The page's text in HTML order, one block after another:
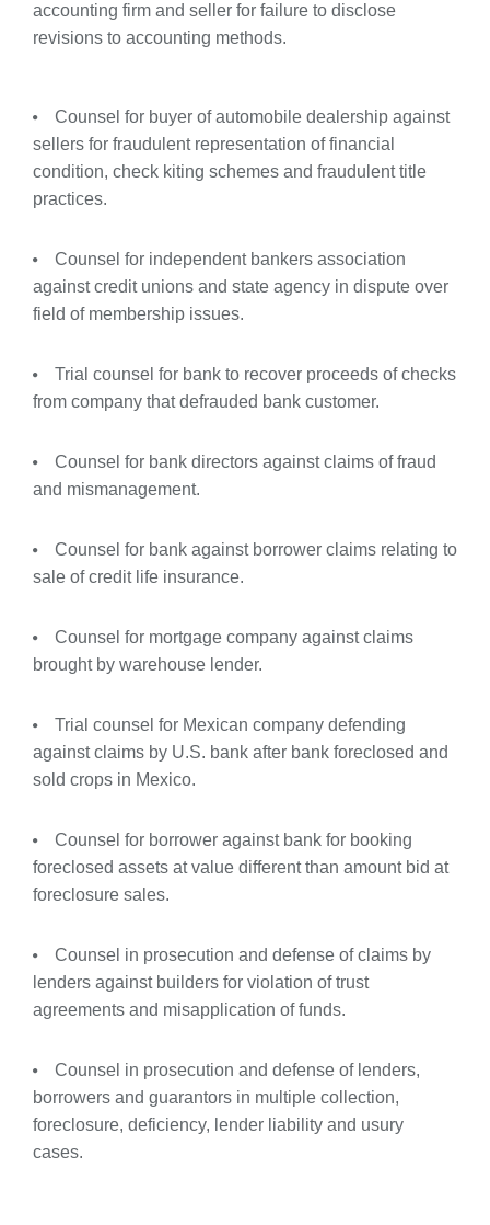
accounting firm and seller for failure to disclose
revisions to accounting methods.
Counsel for buyer of automobile dealership against
sellers for fraudulent representation of financial
condition, check kiting schemes and fraudulent title
practices.
Counsel for independent bankers association
against credit unions and state agency in dispute over
field of membership issues.
Trial counsel for bank to recover proceeds of checks
from company that defrauded bank customer.
Counsel for bank directors against claims of fraud
and mismanagement.
Counsel for bank against borrower claims relating to
sale of credit life insurance.
Counsel for mortgage company against claims
brought by warehouse lender.
Trial counsel for Mexican company defending
against claims by U.S. bank after bank foreclosed and
sold crops in Mexico.
Counsel for borrower against bank for booking
foreclosed assets at value different than amount bid at
foreclosure sales.
Counsel in prosecution and defense of claims by
lenders against builders for violation of trust
agreements and misapplication of funds.
Counsel in prosecution and defense of lenders,
borrowers and guarantors in multiple collection,
foreclosure, deficiency, lender liability and usury
cases.